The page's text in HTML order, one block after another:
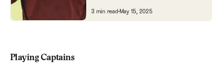
Why Mudballs Are Dominating
3 min read May 15, 2025
Playing Captains